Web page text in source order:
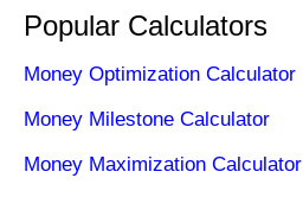
Popular Calculators
Money Optimization Calculator
Money Milestone Calculator
Money Maximization Calculator